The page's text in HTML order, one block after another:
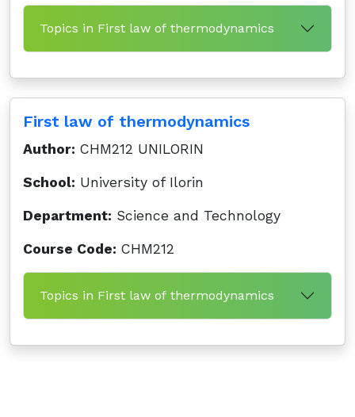
Topics in First law of thermodynamics
First law of thermodynamics
Author: CHM212 UNILORIN
School: University of Ilorin
Department: Science and Technology
Course Code: CHM212
Topics in First law of thermodynamics